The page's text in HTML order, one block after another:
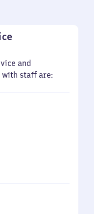
and
with staff are: